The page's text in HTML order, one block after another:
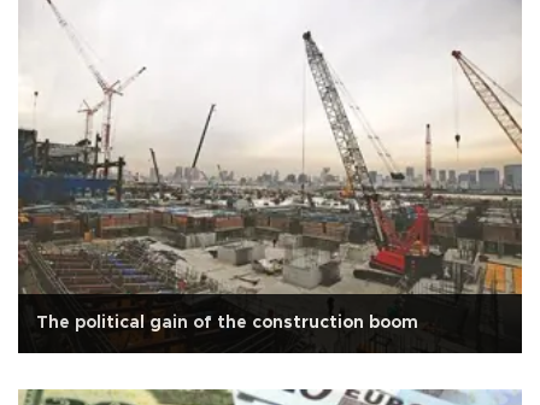
The political gain of the construction boom